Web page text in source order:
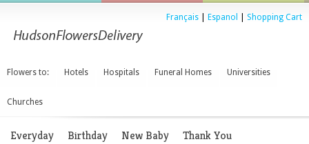
Français Espanol Shopping Cart
Flowers to: Hotels Hospitals Funeral Homes Universities
Churches
Everyday Birthday New Baby Thank You